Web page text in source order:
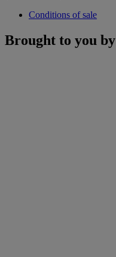
Conditions of sale
Brought to you by